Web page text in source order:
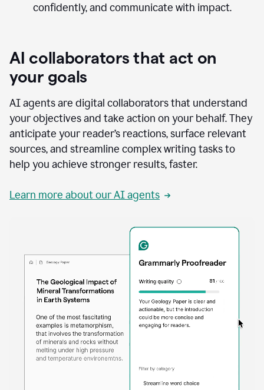
confidently, and communicate with impact.
AI collaborators that act on
your goals
AI agents are digital collaborators that understand
your objectives and take action on your behalf. They
anticipate your reader’s reactions, surface relevant
sources, and streamline complex writing tasks to
help you achieve stronger results, faster.
Learn more about our AI agents